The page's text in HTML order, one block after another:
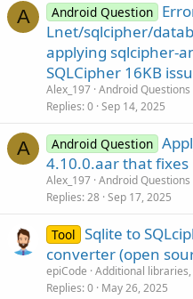
A Android Question
Lnet/sqlcipher/
applying sqlcipher-
SQLCipher 16KB
Alex_197 Android Questions
Replies 0 Sep 14, 2025
A Android Question
4.10.0.aar that fixes
Alex_197 Android Questions
Replies 28 Sep 17, 2025
Tool Sqlite to
converter (open
epiCode Additional
Replies 0 May 26, 2025